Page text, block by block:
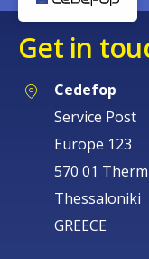
Get in
Cedefop
Service Post
Europe 123
570 01
Thessaloniki
GREECE